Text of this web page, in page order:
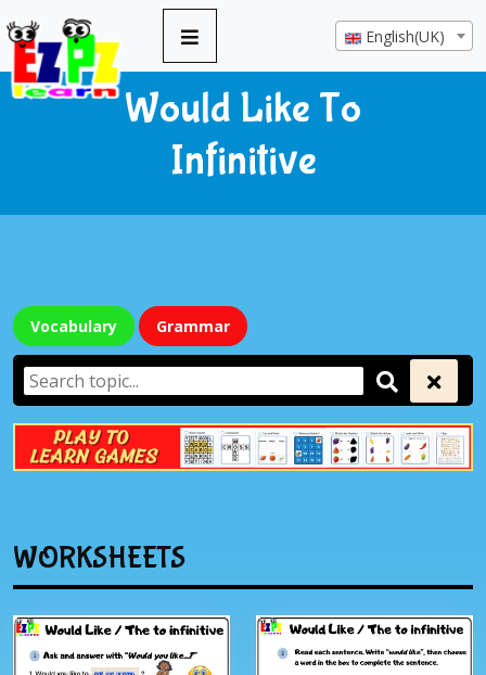
English(UK)
Would Like To
Infinitive
Vocabulary Grammar
WORKSHEETS